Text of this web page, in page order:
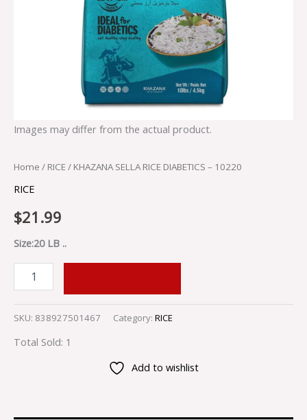
Images may differ from the actual product.
Home / RICE / KHAZANA SELLA RICE DIABETICS – 10220
RICE
$21.99
Size:20 LB ..
SKU: 838927501467 Category: RICE
Total Sold: 1
Add to wishlist